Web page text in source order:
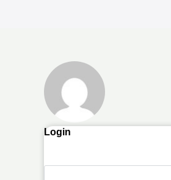
Login